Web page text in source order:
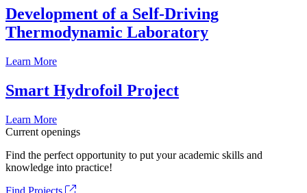
Development of a Self-Driving
Thermodynamic Laboratory
Learn More
Smart Hydrofoil Project
Learn More
Current openings
Find the perfect opportunity to put your academic skills and
knowledge into practice!
Find Projects